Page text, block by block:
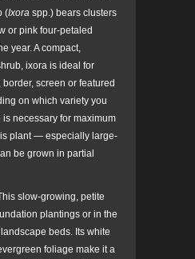
(Ixora spp.) bears clusters
or pink four-petaled
year. A compact,
ixora is ideal for
screen or featured
on which variety you
necessary for maximum
plant — especially large-
be grown in partial
slow-growing, petite
plantings or in the
beds. Its white
foliage make it a